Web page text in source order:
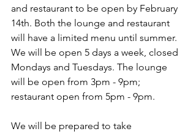
and restaurant to be open by February
14th. Both the lounge and restaurant
will have a limited menu until summer.
We will be open 5 days a week, closed
Mondays and Tuesdays. The lounge
will be open from 3pm - 9pm;
restaurant open from 5pm - 9pm.
We will be prepared to take